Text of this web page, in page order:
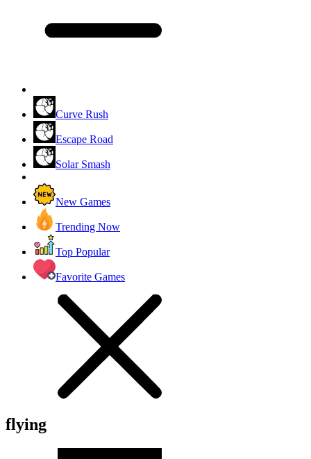
Curve Rush
Escape Road
Solar Smash
New Games
Trending Now
Top Popular
Favorite Games
flying